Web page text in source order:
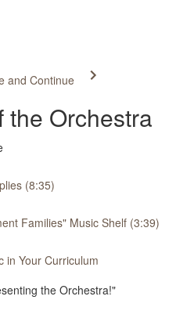
and Continue
the Orchestra
(8:35)
Families" Music Shelf (3:39)
in Your Curriculum
the Orchestra!"